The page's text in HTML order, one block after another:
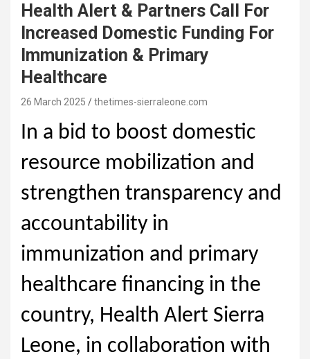
Health Alert & Partners Call For
Increased Domestic Funding For
Immunization & Primary
Healthcare
26 March 2025 thetimes-sierraleone.com
In a bid to boost domestic
resource mobilization and
strengthen transparency and
accountability in
immunization and primary
healthcare financing in the
country, Health Alert Sierra
Leone, in collaboration with